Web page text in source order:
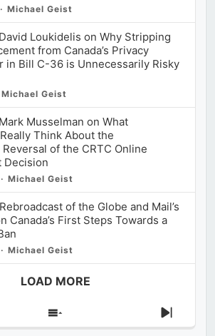
Michael Geist
Loukidelis on Why Stripping
from Canada’s Privacy
in Bill C-36 is Unnecessarily Risky
Michael Geist
Musselman on What
Think About the
Reversal of the CRTC Online
Decision
Michael Geist
of the Globe and Mail’s
Canada’s First Steps Towards a
Michael Geist
LOAD MORE
Show
Next